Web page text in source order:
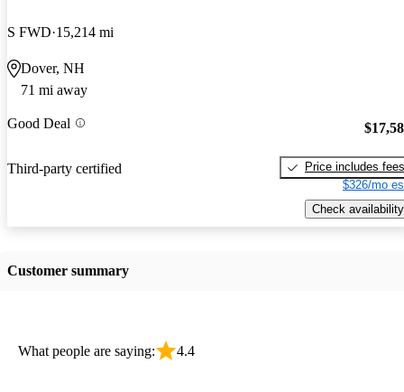
S FWD 15,214 mi
Dover, NH
71 mi away
Good Deal
Third-party certified
Price includes fees
$326/mo
Check availability
Customer summary
What people are saying: 4.4